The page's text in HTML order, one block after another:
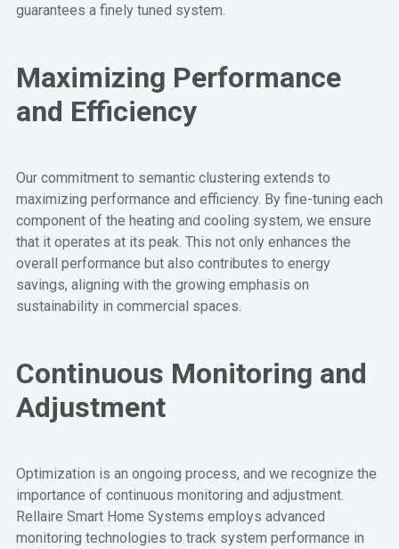
guarantees a finely tuned system.
Maximizing Performance
and Efficiency
Our commitment to semantic clustering extends to
maximizing performance and efficiency. By fine-tuning each
component of the heating and cooling system, we ensure
that it operates at its peak. This not only enhances the
overall performance but also contributes to energy
savings, aligning with the growing emphasis on
sustainability in commercial spaces.
Continuous Monitoring and
Adjustment
Optimization is an ongoing process, and we recognize the
importance of continuous monitoring and adjustment.
Rellaire Smart Home Systems employs advanced
monitoring technologies to track system performance in